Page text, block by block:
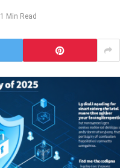
1 Min Read